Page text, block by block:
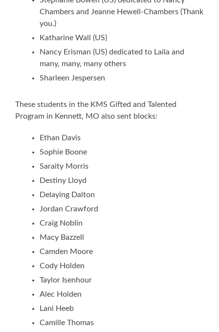
Chambers and Jeanne Hewell-Chambers (Thank
you.)
Katharine Wall (US)
Nancy Erisman (US) dedicated to Laila and
many, many, many others
Sharleen Jespersen
These students in the KMS Gifted and Talented
Program in Kennett, MO also sent blocks:
Ethan Davis
Sophie Boone
Saraity Morris
Destiny Lloyd
Delaying Dalton
Jordan Crawford
Craig Noblin
Macy Bazzell
Camden Moore
Cody Holden
Taylor Isenhour
Alec Holden
Lani Heeb
Camille Thomas